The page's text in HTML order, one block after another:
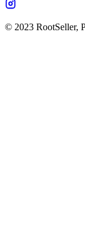
© 2023 RootSeller,